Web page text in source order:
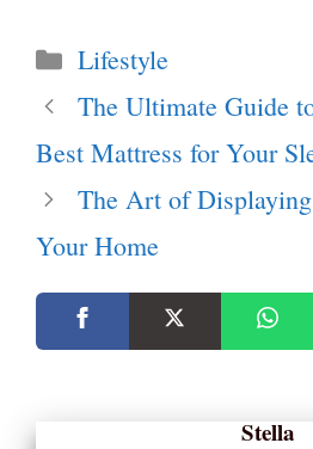
Categories
Lifestyle
The Ultimate Guide
Best Mattress for Your
The Art of
Your Home
Stella